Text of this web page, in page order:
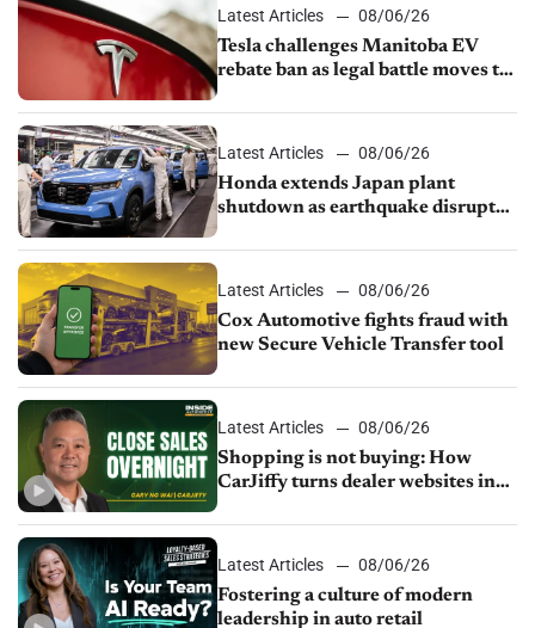
Latest Articles
08/06/26
Tesla challenges Manitoba EV
rebate ban as legal battle moves to
Latest Articles
08/06/26
Honda extends Japan plant
shutdown as earthquake disrupts
Latest Articles
08/06/26
Cox Automotive fights fraud with
new Secure Vehicle Transfer tool
Latest Articles
08/06/26
Shopping is not buying: How
CarJiffy turns dealer websites into
Latest Articles
08/06/26
Fostering a culture of modern
leadership in auto retail